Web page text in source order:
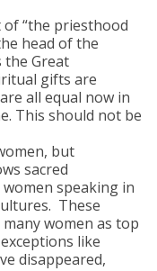
of “the priesthood
head of the
the Great
gifts are
all equal now in
This should not be
but
sacred
speaking in
These
many women as top
like
disappeared,